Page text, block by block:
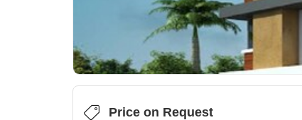
Price on Request